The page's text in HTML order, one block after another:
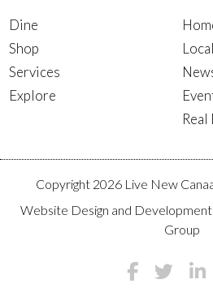
Dine
Shop
Services
Explore
Real
Copyright 2026 Live New
Website Design and
Group